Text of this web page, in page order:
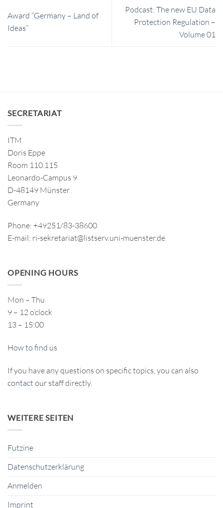
Award “Germany – Land of
Ideas”
Podcast: The new EU Data
Protection Regulation –
Volume 01
SECRETARIAT
ITM
Doris Eppe
Room 110.115
Leonardo-Campus 9
D-48149 Münster
Germany
Phone: +49251/83-38600
E-mail: ri-sekretariat@listserv.uni-muenster.de
OPENING HOURS
Mon – Thu
9 – 12 o’clock
13 – 15:00
How to find us
If you have any questions on specific topics, you can also
contact our staff directly.
WEITERE SEITEN
Futzine
Datenschutzerklärung
Anmelden
Imprint